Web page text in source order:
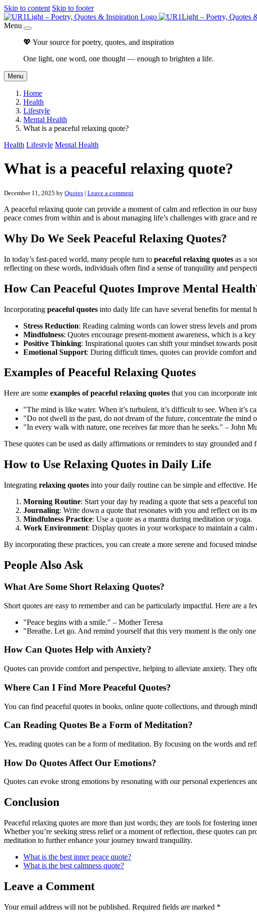
Skip to content Skip to footer
Menu
💖 Your source for poetry, quotes, and inspiration
One light, one word, one thought — enough to brighten a life.
Menu
Home
Health
Lifestyle
Mental Health
What is a peaceful relaxing quote?
Health Lifestyle Mental Health
What is a peaceful relaxing quote?
December 11, 2025 by Quotes | Leave a comment
A peaceful relaxing quote can provide a moment of calm and reflection in our
peace comes from within and is about managing life’s challenges with grace and
Why Do We Seek Peaceful Relaxing Quotes?
In today’s fast-paced world, many people turn to peaceful relaxing quotes as a
reflecting on these words, individuals often find a sense of tranquility and
How Can Peaceful Quotes Improve Mental
Incorporating peaceful quotes into daily life can have several benefits for mental
Stress Reduction: Reading calming words can lower stress levels and
Mindfulness: Quotes encourage present-moment awareness, which is a
Positive Thinking: Inspirational quotes can shift your mindset towards
Emotional Support: During difficult times, quotes can provide comfort and
Examples of Peaceful Relaxing Quotes
Here are some examples of peaceful relaxing quotes that you can incorporate
"The mind is like water. When it’s turbulent, it’s difficult to see. When it’s
"Do not dwell in the past, do not dream of the future, concentrate the mind
"In every walk with nature, one receives far more than he seeks." – John
These quotes can be used as daily affirmations or reminders to stay grounded and
How to Use Relaxing Quotes in Daily Life
Integrating relaxing quotes into your daily routine can be simple and effective.
Morning Routine: Start your day by reading a quote that sets a peaceful
Journaling: Write down a quote that resonates with you and reflect on its
Mindfulness Practice: Use a quote as a mantra during meditation or yoga.
Work Environment: Display quotes in your workspace to maintain a calm
By incorporating these practices, you can create a more serene and focused
People Also Ask
What Are Some Short Relaxing Quotes?
Short quotes are easy to remember and can be particularly impactful. Here are a
"Peace begins with a smile." – Mother Teresa
"Breathe. Let go. And remind yourself that this very moment is the only
How Can Quotes Help with Anxiety?
Quotes can provide comfort and perspective, helping to alleviate anxiety. They
Where Can I Find More Peaceful Quotes?
You can find peaceful quotes in books, online quote collections, and through
Can Reading Quotes Be a Form of Meditation?
Yes, reading quotes can be a form of meditation. By focusing on the words and
How Do Quotes Affect Our Emotions?
Quotes can evoke strong emotions by resonating with our personal experiences
Conclusion
Peaceful relaxing quotes are more than just words; they are tools for fostering
Whether you’re seeking stress relief or a moment of reflection, these quotes
meditation to further enhance your journey toward tranquility.
What is the best inner peace quote?
What is the best calmness quote?
Leave a Comment
Your email address will not be published. Required fields are marked *